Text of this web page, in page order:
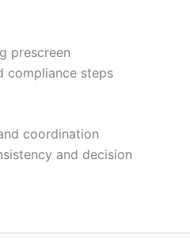
prescreen
compliance steps
coordination
and decision